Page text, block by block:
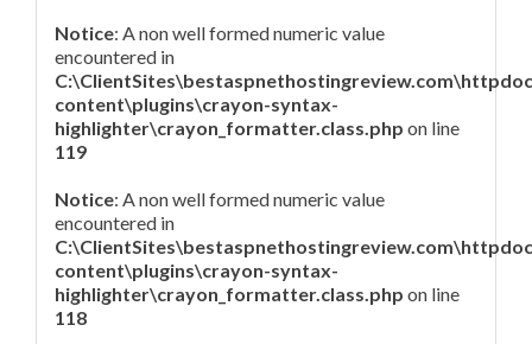
Notice: A non well formed numeric value
encountered in
content\plugins\crayon-syntax-
highlighter\crayon_formatter.class.php on line
119
Notice: A non well formed numeric value
encountered in
content\plugins\crayon-syntax-
highlighter\crayon_formatter.class.php on line
118